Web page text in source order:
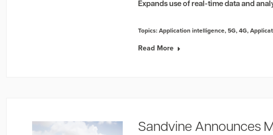
Expands use of real-time data and
Topics:Application intelligence,5G,4G,
Read More
Sandvine Announces